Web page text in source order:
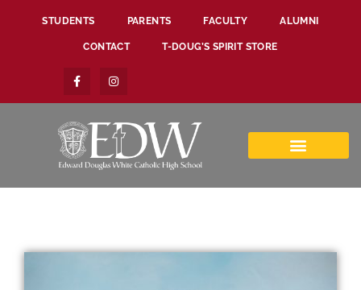
STUDENTS PARENTS FACULTY ALUMNI
CONTACT T-DOUG’S SPIRIT STORE